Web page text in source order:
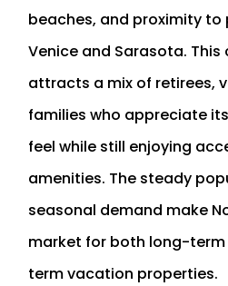
beaches, and proximity to
Venice and Sarasota.
attracts a mix of retirees,
families who appreciate
feel while still enjoying
amenities. The steady
seasonal demand make
market for both long-
term vacation properties.